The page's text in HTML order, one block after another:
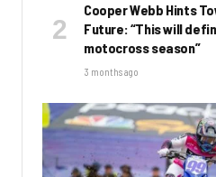
Cooper Webb Hints
Future: “This will
motocross season”
3 months ago